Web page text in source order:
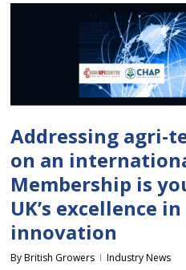
Addressing agri-
on an
Membership is
UK’s excellence
innovation
By British Growers Industry News